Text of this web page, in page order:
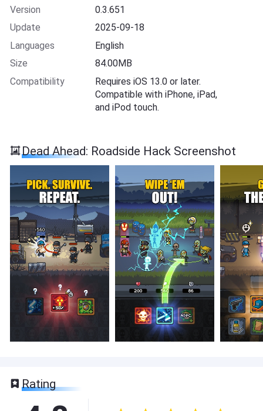
Version
0.3.651
Update
2025-09-18
Languages
English
Size
84.00MB
Compatibility
Requires iOS 13.0 or later.
Compatible with iPhone, iPad,
and iPod touch.
Dead Ahead: Roadside Hack Screenshot
Rating